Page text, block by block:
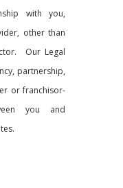
with you,
other than
Our Legal
partnership,
or franchisor-
you and